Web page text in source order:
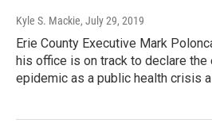
Kyle S. Mackie, July 29, 2019
Erie County Executive Mark
his office is on track to declare
epidemic as a public health crisis